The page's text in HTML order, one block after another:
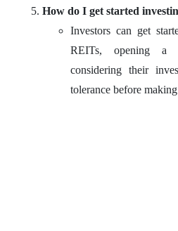
How do I get started
Investors can get
REITs, opening a
considering their
tolerance before